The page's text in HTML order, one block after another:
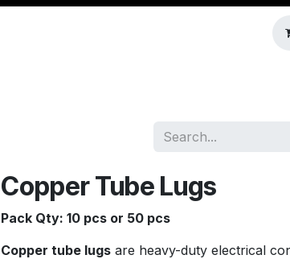
Copper Tube Lugs
Pack Qty: 10 pcs or 50 pcs
Copper tube lugs are heavy-duty electrical